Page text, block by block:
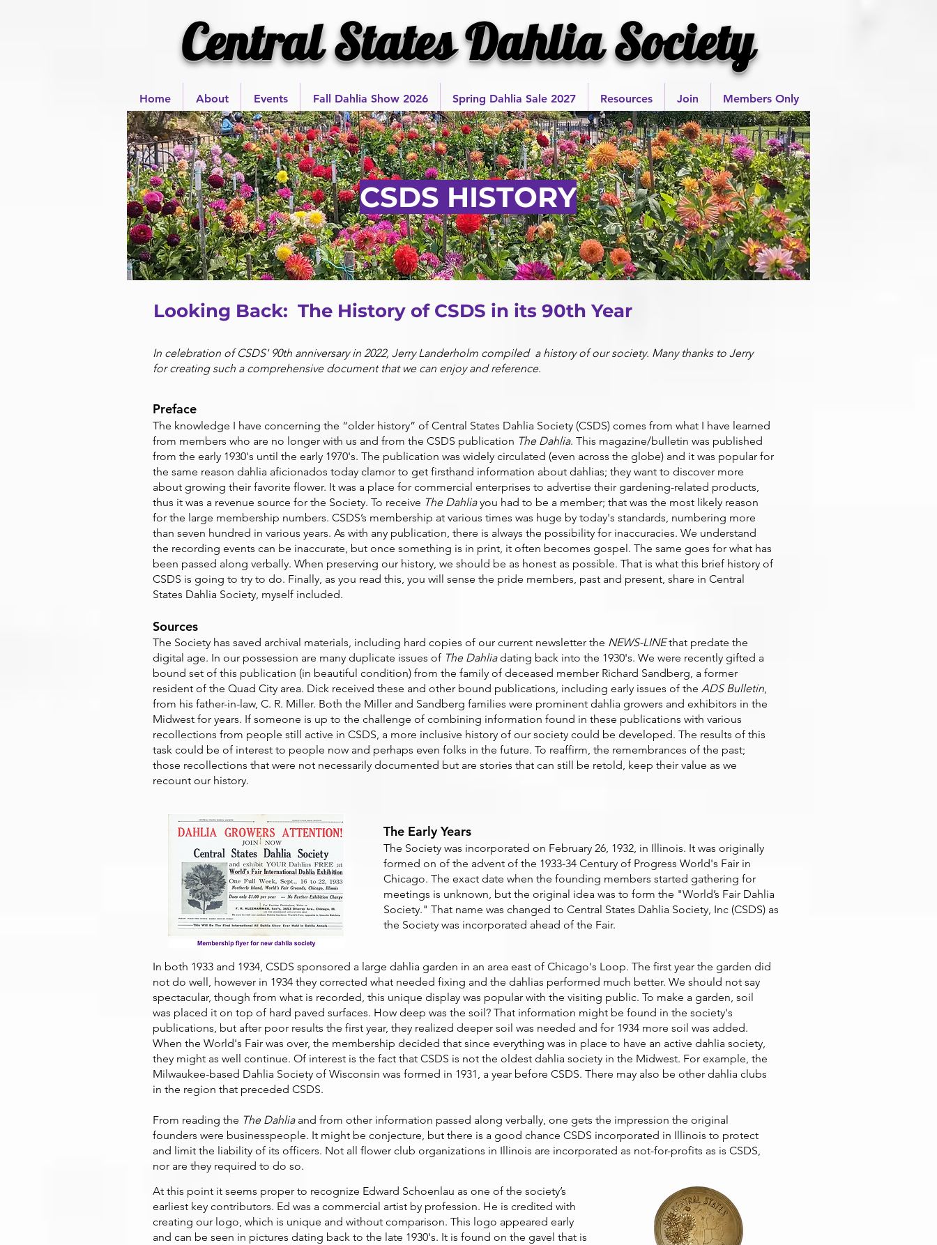
Central States Dahlia Society
Home About Events Fall Dahlia Show 2026 Spring Dahlia Sale 2027 Resources Join Members Only
CSDS HISTORY
Looking Back: The History of CSDS in its 90th Year
The Early Years
The Society was incorporated on February 26, 1932, in Illinois. It was originally
formed on of the advent of the 1933-34 Century of Progress World's Fair in
Chicago. The exact date when the founding members started gathering for
meetings is unknown, but the original idea was to form the "World’s Fair Dahlia
Society." That name was changed to Central States Dahlia Society, Inc (CSDS) as
the Society was incorporated ahead of the Fair.
In celebration of CSDS' 90th anniversary in 2022, Jerry Landerholm compiled a history of our society. Many thanks to Jerry
for creating such a comprehensive document that we can enjoy and reference.
Preface
The knowledge I have concerning the “older history” of Central States Dahlia Society (CSDS) comes from what I have learned
from members who are no longer with us and from the CSDS publication The Dahlia. This magazine/bulletin was published
from the early 1930's until the early 1970's. The publication was widely circulated (even across the globe) and it was popular for
the same reason dahlia aficionados today clamor to get firsthand information about dahlias; they want to discover more
about growing their favorite flower. It was a place for commercial enterprises to advertise their gardening-related products,
thus it was a revenue source for the Society. To receive The Dahliayou had to be a member; that was the most likely reason
for the large membership numbers. CSDS’s membership at various times was huge by today's standards, numbering more
than seven hundred in various years. As with any publication, there is always the possibility for inaccuracies. We understand
the recording events can be inaccurate, but once something is in print, it often becomes gospel. The same goes for what has
been passed along verbally. When preserving our history, we should be as honest as possible. That is what this brief history of
CSDS is going to try to do. Finally, as you read this, you will sense the pride members, past and present, share in Central
States Dahlia Society, myself included.
Sources
The Society has saved archival materials, including hard copies of our current newsletter the NEWS-LINEthat predate the
digital age. In our possession are many duplicate issues of The Dahliadating back into the 1930's. We were recently gifted a
bound set of this publication (in beautiful condition) from the family of deceased member Richard Sandberg, a former
resident of the Quad City area. Dick received these and other bound publications, including early issues of the ADS Bulletin,
from his father-in-law, C. R. Miller. Both the Miller and Sandberg families were prominent dahlia growers and exhibitors in the
Midwest for years. If someone is up to the challenge of combining information found in these publications with various
recollections from people still active in CSDS, a more inclusive history of our society could be developed. The results of this
task could be of interest to people now and perhaps even folks in the future. To reaffirm, the remembrances of the past;
those recollections that were not necessarily documented but are stories that can still be retold, keep their value as we
recount our history.
In both 1933 and 1934, CSDS sponsored a large dahlia garden in an area east of Chicago's Loop. The first year the garden did
not do well, however in 1934 they corrected what needed fixing and the dahlias performed much better. We should not say
spectacular, though from what is recorded, this unique display was popular with the visiting public. To make a garden, soil
was placed it on top of hard paved surfaces. How deep was the soil? That information might be found in the society's
publications, but after poor results the first year, they realized deeper soil was needed and for 1934 more soil was added.
When the World's Fair was over, the membership decided that since everything was in place to have an active dahlia society,
they might as well continue. Of interest is the fact that CSDS is not the oldest dahlia society in the Midwest. For example, the
Milwaukee-based Dahlia Society of Wisconsin was formed in 1931, a year before CSDS. There may also be other dahlia clubs
in the region that preceded CSDS.
From reading the The Dahliaand from other information passed along verbally, one gets the impression the original
founders were businesspeople. It might be conjecture, but there is a good chance CSDS incorporated in Illinois to protect
and limit the liability of its officers. Not all flower club organizations in Illinois are incorporated as not-for-profits as is CSDS,
nor are they required to do so.
At this point it seems proper to recognize Edward Schoenlau as one of the society’s
earliest key contributors. Ed was a commercial artist by profession. He is credited with
creating our logo, which is unique and without comparison. This logo appeared early
and can be seen in pictures dating back to the late 1930's. It is found on the gavel that is